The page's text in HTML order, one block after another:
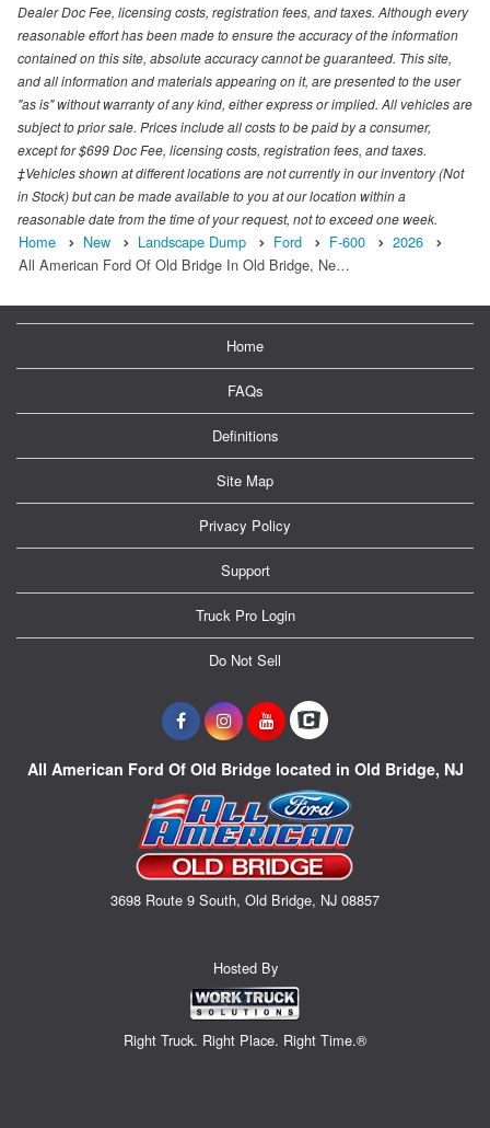
Dealer Doc Fee, licensing costs, registration fees, and taxes. Although every
reasonable effort has been made to ensure the accuracy of the information
contained on this site, absolute accuracy cannot be guaranteed. This site,
and all information and materials appearing on it, are presented to the user
"as is" without warranty of any kind, either express or implied. All vehicles are
subject to prior sale. Prices include all costs to be paid by a consumer,
except for $699 Doc Fee, licensing costs, registration fees, and taxes.
‡Vehicles shown at different locations are not currently in our inventory (Not
in Stock) but can be made available to you at our location within a
reasonable date from the time of your request, not to exceed one week.
Home New Landscape Dump Ford F-600
2026
All American Ford Of Old Bridge In Old Bridge, Ne…
Home
FAQs
Definitions
Site Map
Privacy Policy
Support
Truck Pro Login
Do Not Sell
All American Ford Of Old Bridge located in Old Bridge, NJ
3698 Route 9 South, Old Bridge, NJ 08857
Hosted By
Right Truck. Right Place. Right Time.®